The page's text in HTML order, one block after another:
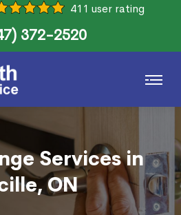
411 user rating
372-2520
Services in
ON